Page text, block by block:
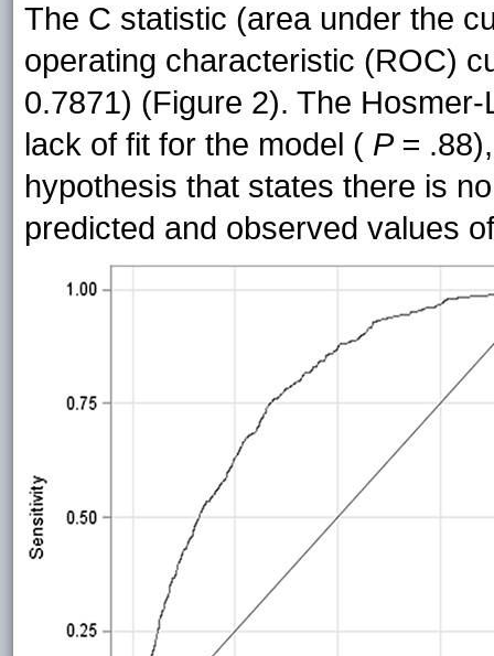
The C statistic (area under the
operating characteristic (ROC)
0.7871) (Figure 2). The
lack of fit for the model ( P =
hypothesis that states there is
predicted and observed values